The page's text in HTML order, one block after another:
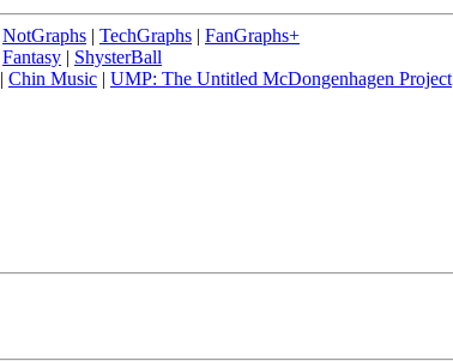
NotGraphs | TechGraphs | FanGraphs+
Fantasy | ShysterBall
| Chin Music | UMP: The Untitled McDongenhagen Project